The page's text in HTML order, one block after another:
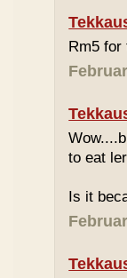
Rm5 for
to eat
Is it